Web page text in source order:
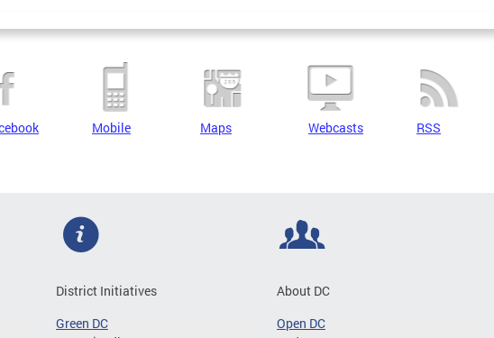
Mobile Maps Webcasts RSS
District Initiatives
Green DC
About DC
Open DC